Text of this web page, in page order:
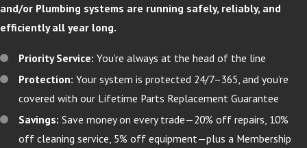
and/or Plumbing systems are running safely, reliably, and
efficiently all year long.
Priority Service: You’re always at the head of the line
Protection: Your system is protected 24/7–365, and you’re
covered with our Lifetime Parts Replacement Guarantee
Savings: Save money on every trade—20% off repairs, 10%
off cleaning service, 5% off equipment—plus a Membership